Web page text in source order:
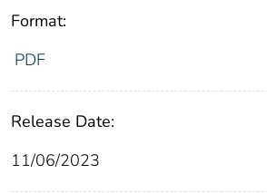
Format:
PDF
Release Date:
11/06/2023